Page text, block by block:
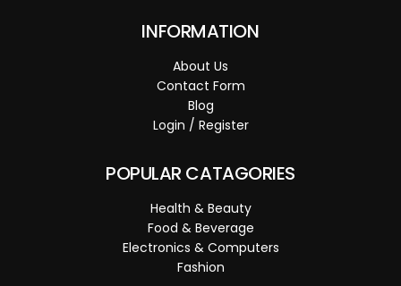
INFORMATION
About Us
Contact Form
Blog
Login / Register
POPULAR CATAGORIES
Health & Beauty
Food & Beverage
Electronics & Computers
Fashion